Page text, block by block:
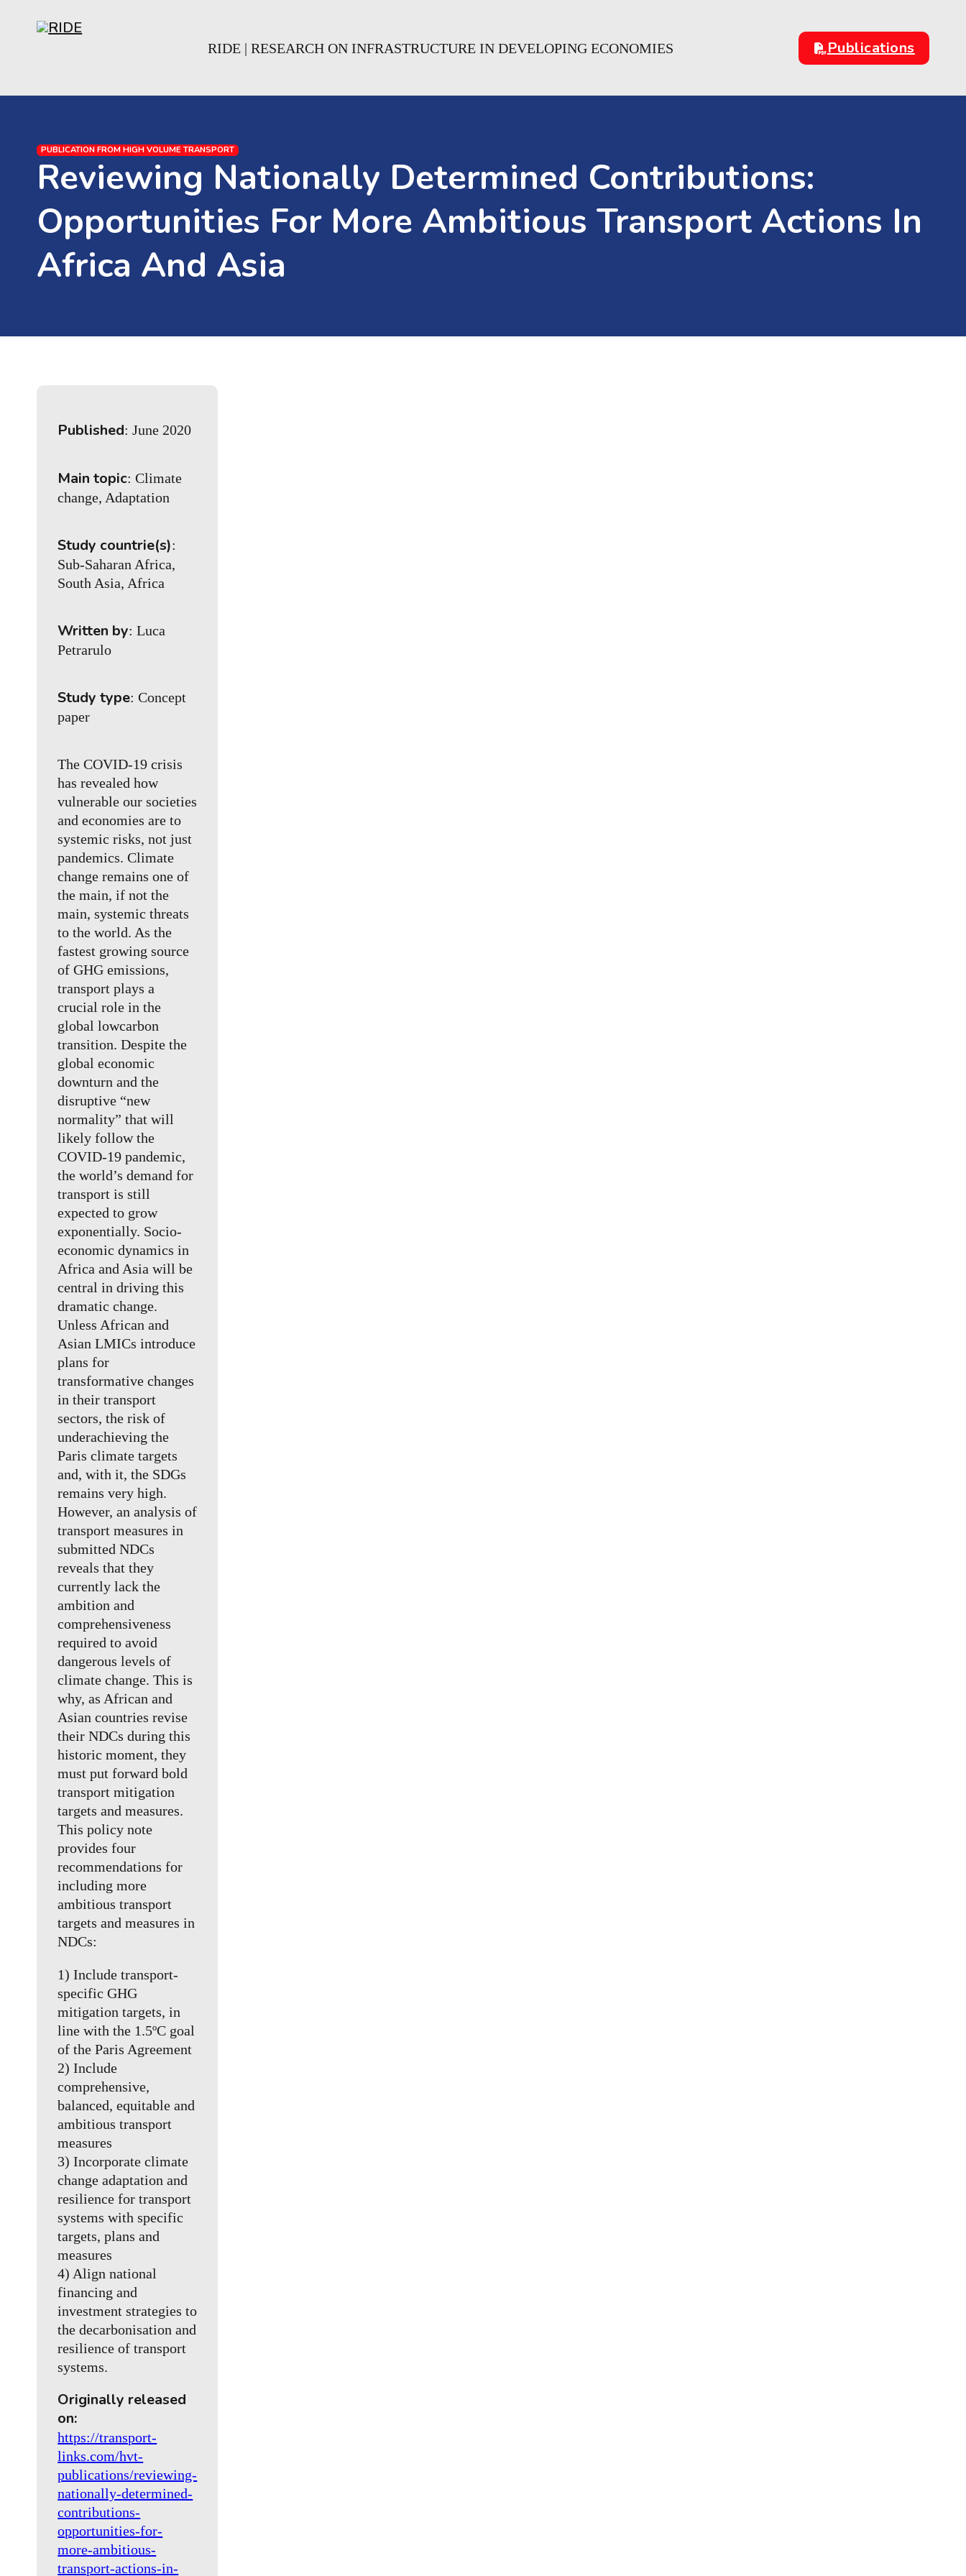
RIDE | RESEARCH ON INFRASTRUCTURE IN DEVELOPING ECONOMIES Publications
PUBLICATION FROM HIGH VOLUME TRANSPORT
Reviewing Nationally Determined Contributions:
Opportunities For More Ambitious Transport Actions In
Africa And Asia
Published: June 2020
Main topic: Climate
change, Adaptation
Study countrie(s):
Sub-Saharan Africa,
South Asia, Africa
Written by: Luca
Petrarulo
Study type: Concept
paper
The COVID-19 crisis
has revealed how
vulnerable our societies
and economies are to
systemic risks, not just
pandemics. Climate
change remains one of
the main, if not the
main, systemic threats
to the world. As the
fastest growing source
of GHG emissions,
transport plays a
crucial role in the
global lowcarbon
transition. Despite the
global economic
downturn and the
disruptive “new
normality” that will
likely follow the
COVID-19 pandemic,
the world’s demand for
transport is still
expected to grow
exponentially. Socio-
economic dynamics in
Africa and Asia will be
central in driving this
dramatic change.
Unless African and
Asian LMICs introduce
plans for
transformative changes
in their transport
sectors, the risk of
underachieving the
Paris climate targets
and, with it, the SDGs
remains very high.
However, an analysis of
transport measures in
submitted NDCs
reveals that they
currently lack the
ambition and
comprehensiveness
required to avoid
dangerous levels of
climate change. This is
why, as African and
Asian countries revise
their NDCs during this
historic moment, they
must put forward bold
transport mitigation
targets and measures.
This policy note
provides four
recommendations for
including more
ambitious transport
targets and measures in
NDCs:
1) Include transport-
specific GHG
mitigation targets, in
line with the 1.5ºC goal
of the Paris Agreement
2) Include
comprehensive,
balanced, equitable and
ambitious transport
measures
3) Incorporate climate
change adaptation and
resilience for transport
systems with specific
targets, plans and
measures
4) Align national
financing and
investment strategies to
the decarbonisation and
resilience of transport
systems.
Originally released
on:
https://transport-
links.com/hvt-
publications/reviewing-
nationally-determined-
contributions-
opportunities-for-
more-ambitious-
transport-actions-in-